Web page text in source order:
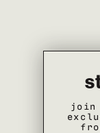
join